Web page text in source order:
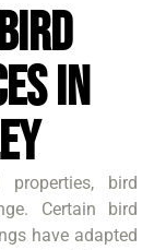
in
bird
Certain bird
have adapted